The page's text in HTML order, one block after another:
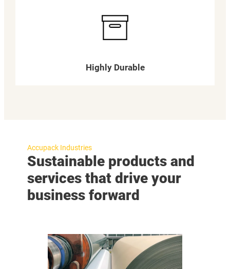
Highly Durable
Accupack Industries
Sustainable products and
services that drive your
business forward